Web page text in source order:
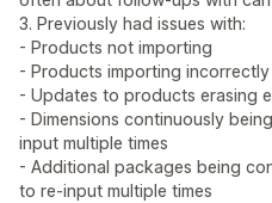
3. Previously had issues with:
- Products not importing
- Products importing incorrectly
- Updates to products erasing
- Dimensions continuously
input multiple times
- Additional packages being
to re-input multiple times